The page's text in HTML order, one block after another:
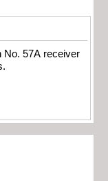
No. 57A receiver